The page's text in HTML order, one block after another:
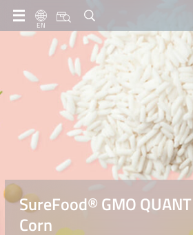
EN
SureFood® GMO
Corn